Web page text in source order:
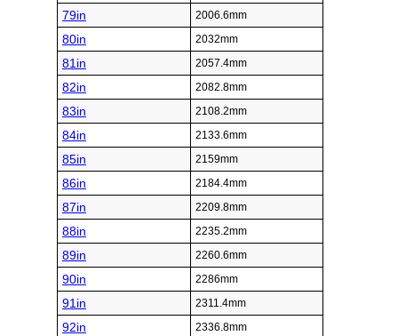
79in 2006.6mm
80in 2032mm
81in 2057.4mm
82in 2082.8mm
83in 2108.2mm
84in 2133.6mm
85in 2159mm
86in 2184.4mm
87in 2209.8mm
88in 2235.2mm
89in 2260.6mm
90in 2286mm
91in 2311.4mm
92in 2336.8mm